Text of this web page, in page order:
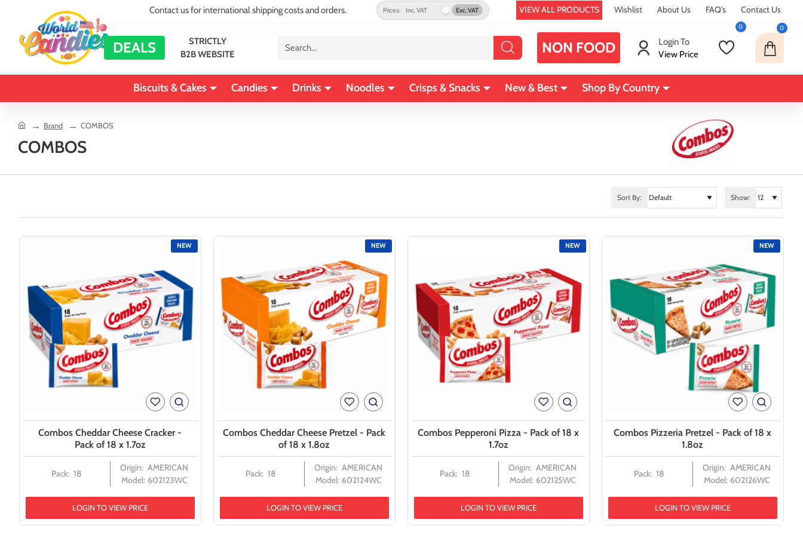
Prices: Inc. VAT Exc. VAT
Contact us for international shipping costs and orders. VIEW ALL PRODUCTS Wishlist About Us FAQ's Contact Us
Search...
DEALS
STRICTLY
B2B WEBSITE
NON FOOD
Login To
View Price
0 0
Biscuits & Cakes Candies Drinks Noodles Crisps & Snacks New & Best Shop By Country
COMBOS
home Brand COMBOS
Sort By: Show:
NEW
Pack: 18
Origin: AMERICAN
Model: 602123WC
Combos Cheddar Cheese Cracker -
Pack of 18 x 1.7oz
LOGIN TO VIEW PRICE
NEW
Pack: 18
Origin: AMERICAN
Model: 602124WC
Combos Cheddar Cheese Pretzel - Pack
of 18 x 1.8oz
LOGIN TO VIEW PRICE
NEW
Pack: 18
Origin: AMERICAN
Model: 602125WC
Combos Pepperoni Pizza - Pack of 18 x
1.7oz
LOGIN TO VIEW PRICE
NEW
Pack: 18
Origin: AMERICAN
Model: 602126WC
Combos Pizzeria Pretzel - Pack of 18 x
1.8oz
LOGIN TO VIEW PRICE